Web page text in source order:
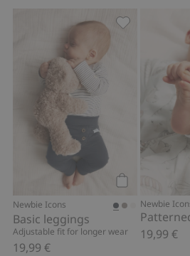
Add to cart
Newbie Icons
Basic leggings
Adjustable fit for longer wear
19,99 €
Basic
Newbie
19,99 €